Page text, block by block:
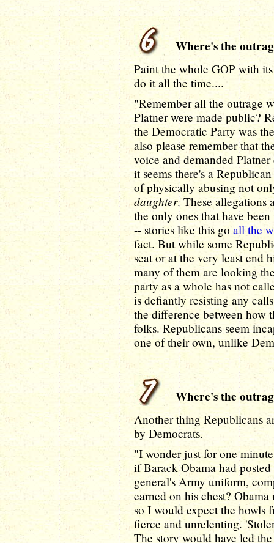
Where's the
Paint the whole GOP with
do it all the time....
"Remember all the outrage
Platner were made public?
the Democratic Party was
also please remember that
voice and demanded
it seems there's a
of physically abusing not
daughter. These allegations
the only ones that have
-- stories like this go all the
fact. But while some
seat or at the very least end
many of them are looking
party as a whole has not
is defiantly resisting any
the difference between how
folks. Republicans seem
one of their own, unlike
Where's the
Another thing Republicans
by Democrats.
"I wonder just for one
if Barack Obama had
general's Army uniform,
earned on his chest?
so I would expect the howls
fierce and unrelenting.
The story would have led